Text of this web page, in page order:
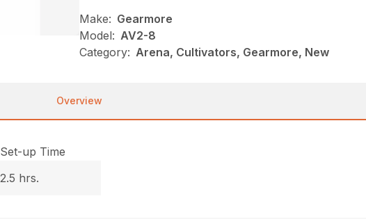
Make: Gearmore
Model: AV2-8
Category: Arena, Cultivators, Gearmore, New
Overview
Set-up Time
2.5 hrs.